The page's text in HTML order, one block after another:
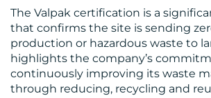
The Valpak certification is a
that confirms the site is sending
production or hazardous waste to
highlights the company’s
continuously improving its waste
through reducing, recycling and